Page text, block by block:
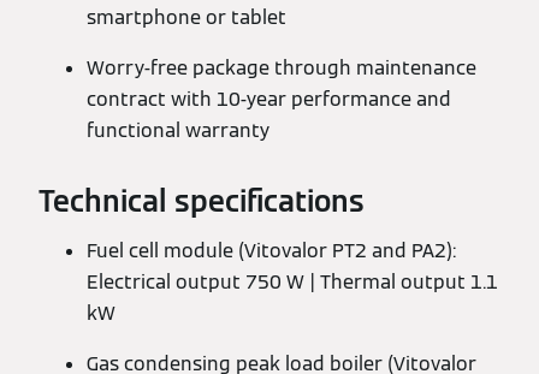
smartphone or tablet
Worry-free package through maintenance
contract with 10-year performance and
functional warranty
Technical specifications
Fuel cell module (Vitovalor PT2 and PA2):
Electrical output 750 W | Thermal output 1.1
kW
Gas condensing peak load boiler (Vitovalor